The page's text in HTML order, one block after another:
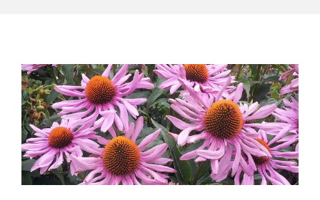
View
Larger
Image